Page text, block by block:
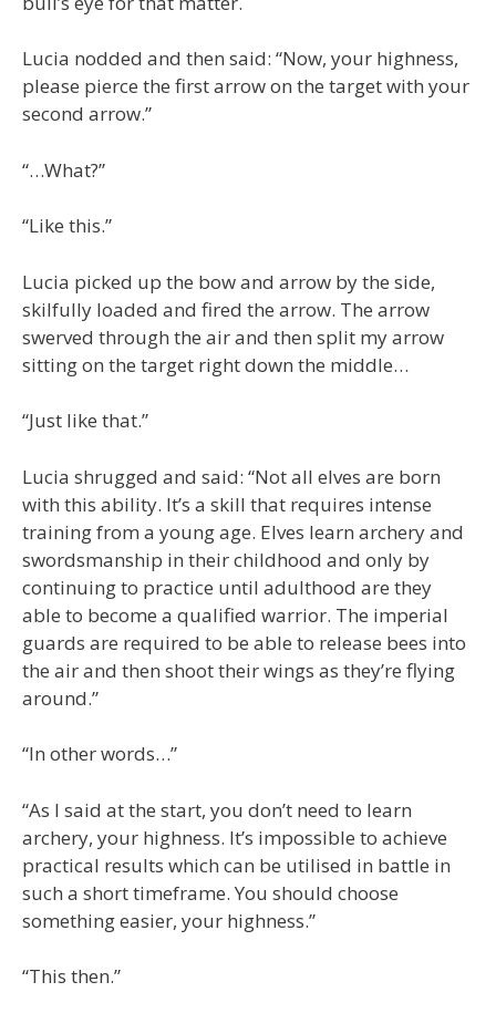
Lucia nodded and then said: “Now, your highness,
please pierce the first arrow on the target with your
second arrow.”
“…What?”
“Like this.”
Lucia picked up the bow and arrow by the side,
skilfully loaded and fired the arrow. The arrow
swerved through the air and then split my arrow
sitting on the target right down the middle…
“Just like that.”
Lucia shrugged and said: “Not all elves are born
with this ability. It’s a skill that requires intense
training from a young age. Elves learn archery and
swordsmanship in their childhood and only by
continuing to practice until adulthood are they
able to become a qualified warrior. The imperial
guards are required to be able to release bees into
the air and then shoot their wings as they’re flying
around.”
“In other words…”
“As I said at the start, you don’t need to learn
archery, your highness. It’s impossible to achieve
practical results which can be utilised in battle in
such a short timeframe. You should choose
something easier, your highness.”
“This then.”